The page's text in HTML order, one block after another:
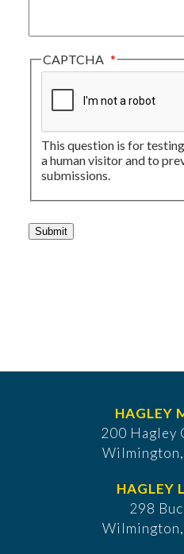
CAPTCHA
This question is for
a human visitor and to
submissions.
HAGLEY
200 Hagley
HAGLEY
298